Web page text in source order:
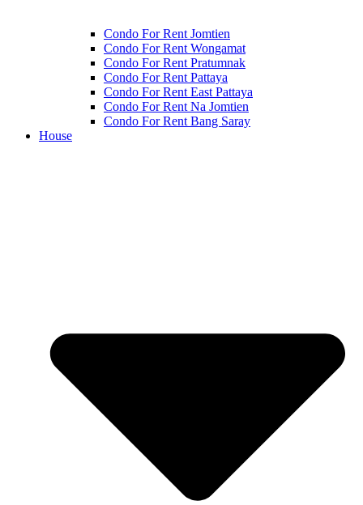
Condo For Rent Jomtien
Condo For Rent Wongamat
Condo For Rent Pratumnak
Condo For Rent Pattaya
Condo For Rent East Pattaya
Condo For Rent Na Jomtien
Condo For Rent Bang Saray
House